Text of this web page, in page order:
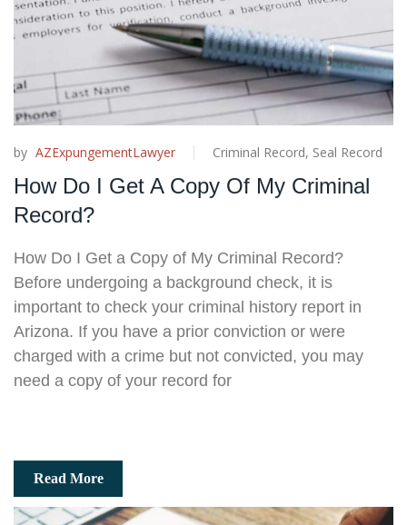
by AZExpungementLawyer Criminal Record, Seal Record
How Do I Get A Copy Of My Criminal
Record?
How Do I Get a Copy of My Criminal Record?
Before undergoing a background check, it is
important to check your criminal history report in
Arizona. If you have a prior conviction or were
charged with a crime but not convicted, you may
need a copy of your record for
Read More